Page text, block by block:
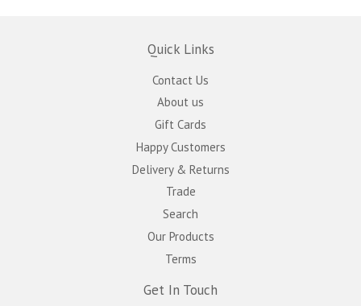
Quick Links
Contact Us
About us
Gift Cards
Happy Customers
Delivery & Returns
Trade
Search
Our Products
Terms
Get In Touch